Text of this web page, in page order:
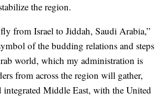
the region.
from Israel to Jiddah, Saudi Arabia,”
of the budding relations and steps
world, which my administration is
from across the region will gather,
Middle East, with the United